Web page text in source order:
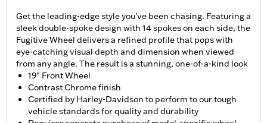
Get the leading-edge style you’ve been chasing. Featuring a
sleek double-spoke design with 14 spokes on each side, the
Fugitive Wheel delivers a refined profile that pops with
eye-catching visual depth and dimension when viewed
from any angle. The result is a stunning, one-of-a-kind look
19" Front Wheel
Contrast Chrome finish
Certified by Harley-Davidson to perform to our tough
vehicle standards for quality and durability